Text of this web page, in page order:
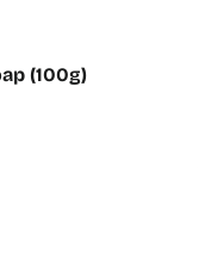
(100g)